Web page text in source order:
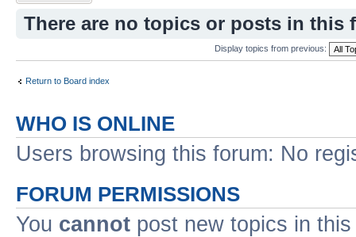
There are no topics or posts in this
Display topics from previous:
Return to Board index
WHO IS ONLINE
Users browsing this forum: No
FORUM PERMISSIONS
You cannot post new topics in